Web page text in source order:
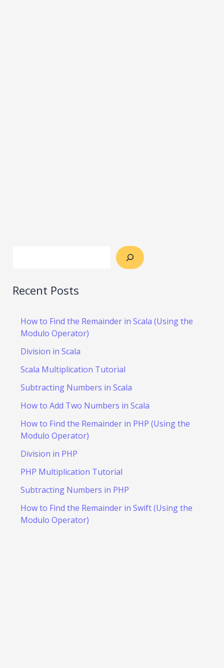
Recent Posts
How to Find the Remainder in Scala (Using the
Modulo Operator)
Division in Scala
Scala Multiplication Tutorial
Subtracting Numbers in Scala
How to Add Two Numbers in Scala
How to Find the Remainder in PHP (Using the
Modulo Operator)
Division in PHP
PHP Multiplication Tutorial
Subtracting Numbers in PHP
How to Find the Remainder in Swift (Using the
Modulo Operator)